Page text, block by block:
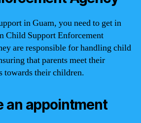
in Guam, you need to get in
Child Support Enforcement
are responsible for handling child
that parents meet their
towards their children.
an appointment